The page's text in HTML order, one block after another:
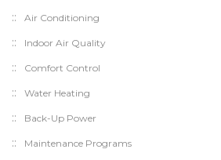
Air Conditioning
Indoor Air Quality
Comfort Control
Water Heating
Back-Up Power
Maintenance Programs